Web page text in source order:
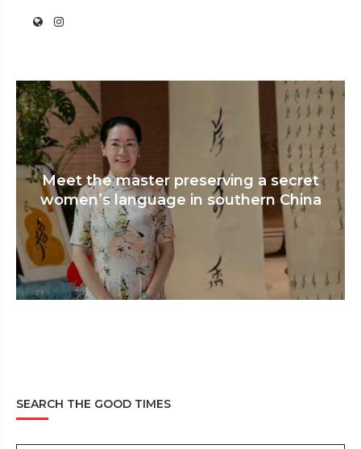
Meet the master preserving a secret
women’s language in southern China
SEARCH THE GOOD TIMES